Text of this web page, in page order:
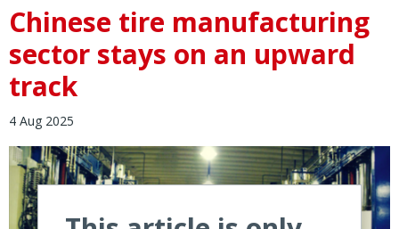
Chinese tire manufacturing
sector stays on an upward
track
4 Aug 2025